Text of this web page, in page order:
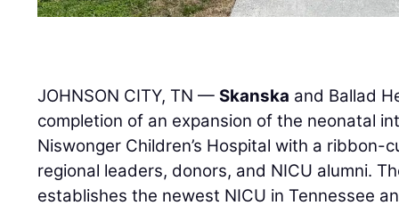
JOHNSON CITY, TN —Skanska and Ballad
completion of an expansion of the neonatal
Niswonger Children’s Hospital with a
regional leaders, donors, and NICU alumni.
establishes the newest NICU in Tennessee